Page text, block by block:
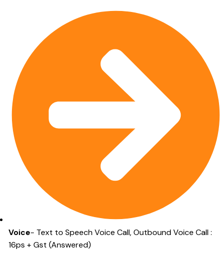
Voice- Text to Speech Voice Call, Outbound Voice Call :
16ps + Gst (Answered)